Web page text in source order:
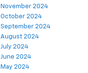
November 2024
October 2024
September 2024
August 2024
July 2024
June 2024
May 2024